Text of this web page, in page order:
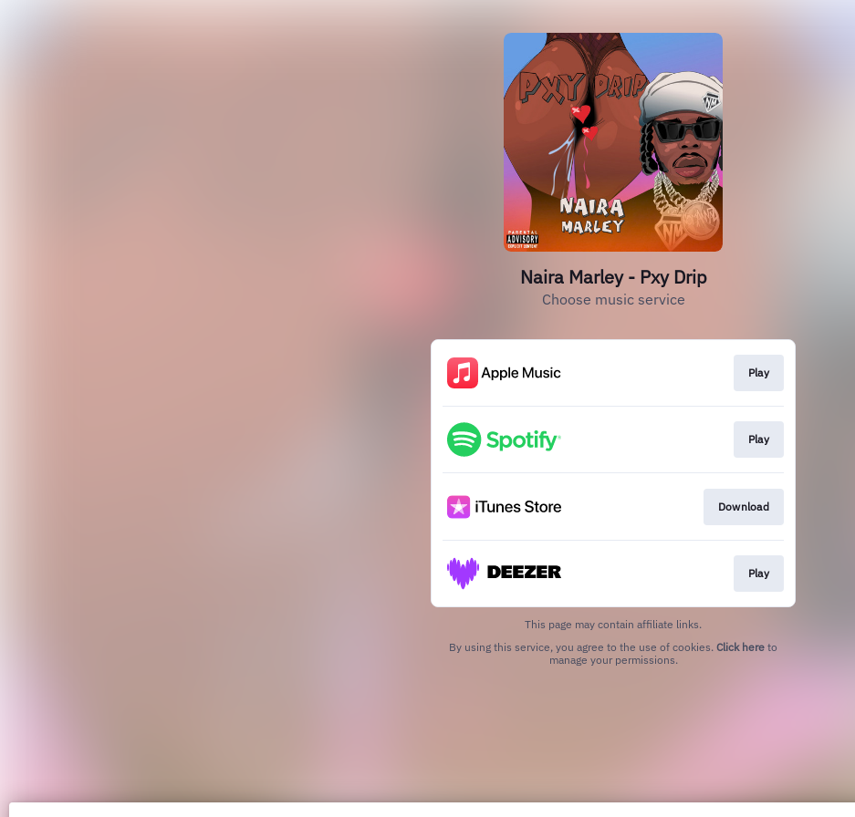
Naira Marley - Pxy Drip
Choose music service
Play
Play
Download
Play
This page may contain affiliate links.
By using this service, you agree to the use of cookies. Click here to
manage your permissions.